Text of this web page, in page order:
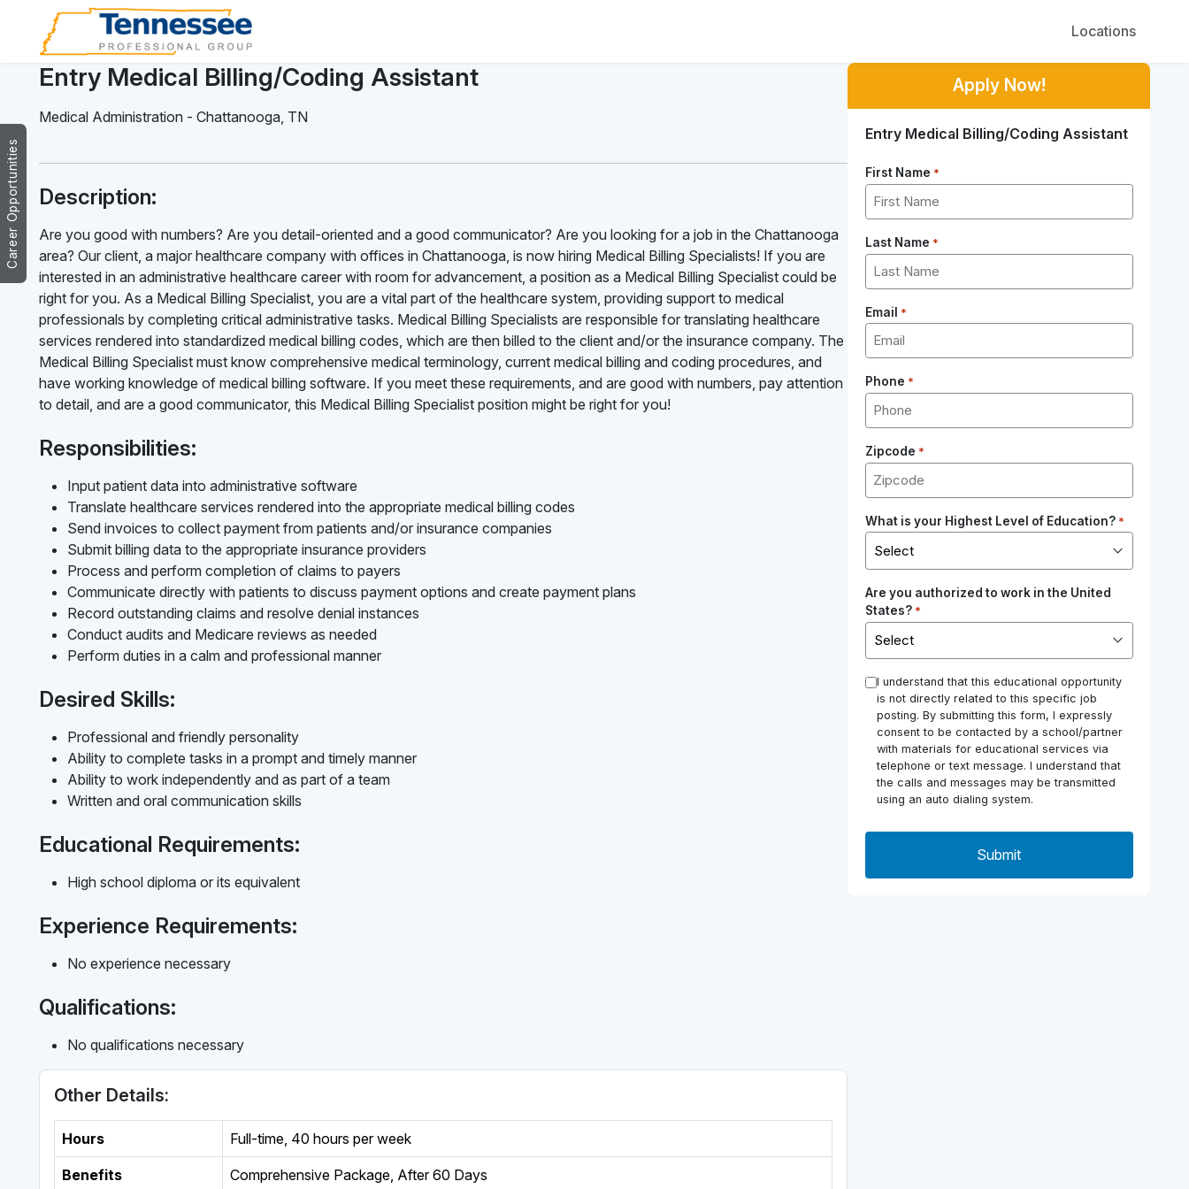
Locations
Career Opportunities
Entry Medical Billing/Coding Assistant
Medical Administration - Chattanooga TN
Description:
Are you good with numbers? Are you detail-oriented and a good communicator? Are you looking for a job in the Chattanooga
area? Our client, a major healthcare company with offices in Chattanooga, is now hiring Medical Billing Specialists! If you are
interested in an administrative healthcare career with room for advancement, a position as a Medical Billing Specialist could be
right for you. As a Medical Billing Specialist, you are a vital part of the healthcare system, providing support to medical
professionals by completing critical administrative tasks. Medical Billing Specialists are responsible for translating healthcare
services rendered into standardized medical billing codes, which are then billed to the client and/or the insurance company. The
Medical Billing Specialist must know comprehensive medical terminology, current medical billing and coding procedures, and
have working knowledge of medical billing software. If you meet these requirements, and are good with numbers, pay attention
to detail, and are a good communicator, this Medical Billing Specialist position might be right for you!
Responsibilities:
Input patient data into administrative software
Translate healthcare services rendered into the appropriate medical billing codes
Send invoices to collect payment from patients and/or insurance companies
Submit billing data to the appropriate insurance providers
Process and perform completion of claims to payers
Communicate directly with patients to discuss payment options and create payment plans
Record outstanding claims and resolve denial instances
Conduct audits and Medicare reviews as needed
Perform duties in a calm and professional manner
Desired Skills:
Professional and friendly personality
Ability to complete tasks in a prompt and timely manner
Ability to work independently and as part of a team
Written and oral communication skills
Educational Requirements:
High school diploma or its equivalent
Experience Requirements:
No experience necessary
Qualifications:
No qualifications necessary
Other Details:
Hours Full-time 40 hours per week
Benefits Comprehensive Package, After 60 Days
Apply Now!
Entry Medical Billing/Coding Assistant
First Name *
Last Name *
Email *
Phone *
Zipcode *
What is your Highest Level of Education? *
Are you authorized to work in the United
States? *
* I understand that this educational opportunity
is not directly related to this specific job
posting. By submitting this form, I expressly
consent to be contacted by a school/partner
with materials for educational services via
telephone or text message. I understand that
the calls and messages may be transmitted
using an auto dialing system.